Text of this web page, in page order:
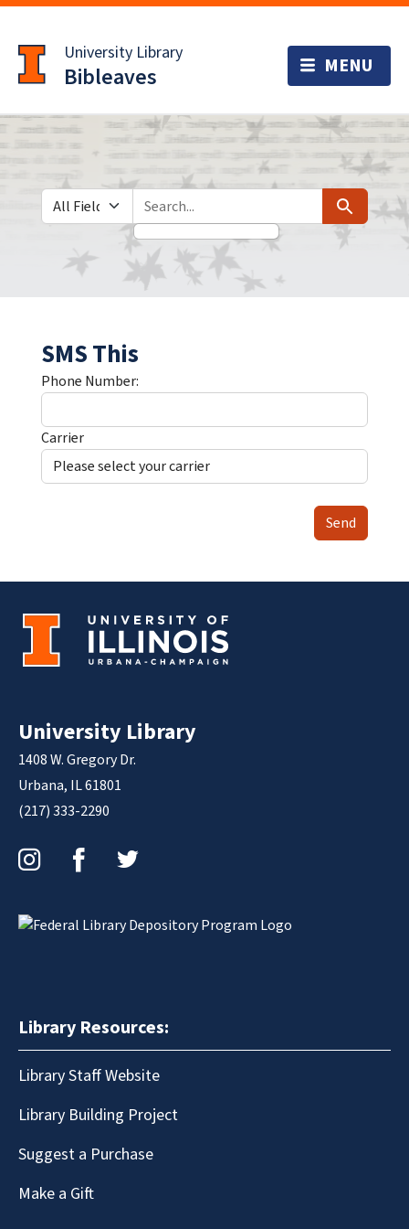
to
main
content
University Library
Bibleaves
Search in
search for Search
SMS This
Phone Number:
Carrier
Send
University Library
1408 W. Gregory Dr.
Urbana, IL 61801
(217) 333-2290
Library Resources:
Library Staff Website
Library Building Project
Suggest a Purchase
Make a Gift